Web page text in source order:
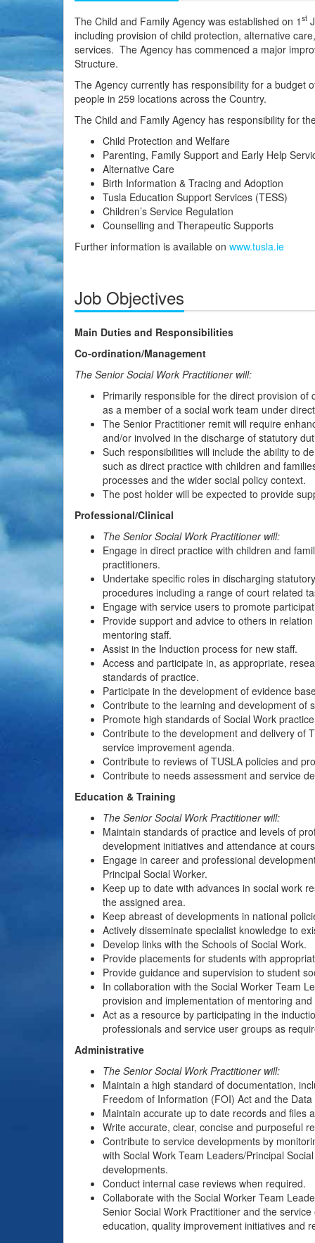
The Child and Family Agency was established on 1 st
including provision of child protection, alternative
services. The Agency has commenced a major
Structure.
The Agency currently has responsibility for a budget
people in 259 locations across the Country.
The Child and Family Agency has responsibility for
Child Protection and Welfare
Parenting, Family Support and Early Help
Alternative Care
Birth Information & Tracing and Adoption
Tusla Education Support Services (TESS)
Children’s Service Regulation
Counselling and Therapeutic Supports
Further information is available on www.tusla.ie
Job Objectives
Main Duties and Responsibilities
Co-ordination/Management
The Senior Social Work Practitioner will:
Primarily responsible for the direct provision
as a member of a social work team under
The Senior Practitioner remit will require
and/or involved in the discharge of statutory
Such responsibilities will include the ability to
such as direct practice with children and
processes and the wider social policy context.
The post holder will be expected to provide
Professional/Clinical
The Senior Social Work Practitioner will:
Engage in direct practice with children and
practitioners.
Undertake specific roles in discharging
procedures including a range of court related
Engage with service users to promote
Provide support and advice to others in
mentoring staff.
Assist in the Induction process for new staff.
Access and participate in, as appropriate,
standards of practice.
Participate in the development of evidence
Contribute to the learning and development of
Promote high standards of Social Work
Contribute to the development and delivery of
service improvement agenda.
Contribute to reviews of TUSLA policies and
Contribute to needs assessment and service
Education & Training
The Senior Social Work Practitioner will:
Maintain standards of practice and levels of
development initiatives and attendance at
Engage in career and professional
Principal Social Worker.
Keep up to date with advances in social work
the assigned area.
Keep abreast of developments in national
Actively disseminate specialist knowledge to
Develop links with the Schools of Social Work.
Provide placements for students with
Provide guidance and supervision to student
In collaboration with the Social Worker Team
provision and implementation of mentoring
Act as a resource by participating in the
professionals and service user groups as
Administrative
The Senior Social Work Practitioner will:
Maintain a high standard of documentation,
Freedom of Information (FOI) Act and the
Maintain accurate up to date records and files
Write accurate, clear, concise and purposeful
Contribute to service developments by
with Social Work Team Leaders/Principal
developments.
Conduct internal case reviews when required.
Collaborate with the Social Worker Team
Senior Social Work Practitioner and the
education, quality improvement initiatives and